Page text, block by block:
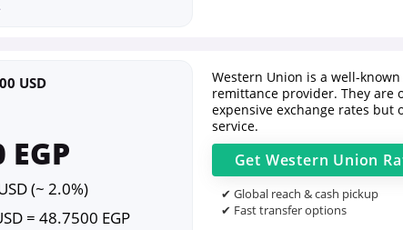
USD
(~ 2.0%)
= 48.7500 EGP
Western Union is a well-
remittance provider. They are
expensive exchange rates but
service.
Get Western Union
✔ Global reach & cash pickup
✔ Fast transfer options